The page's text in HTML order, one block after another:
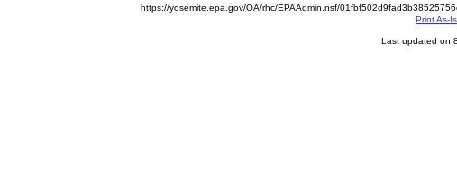
https://yosemite.epa.gov/OA/rhc/EPAAdmin.nsf/
Print As-Is
Last updated on